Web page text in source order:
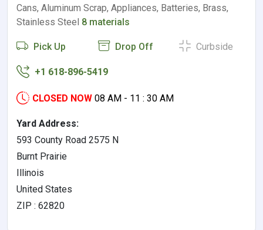
Cans, Aluminum Scrap, Appliances, Batteries, Brass,
Stainless Steel 8 materials
Pick Up Drop Off Curbside
+1 618-896-5419
CLOSED NOW 08 AM - 11 : 30 AM
Yard Address:
593 County Road 2575 N
Burnt Prairie
Illinois
United States
ZIP : 62820